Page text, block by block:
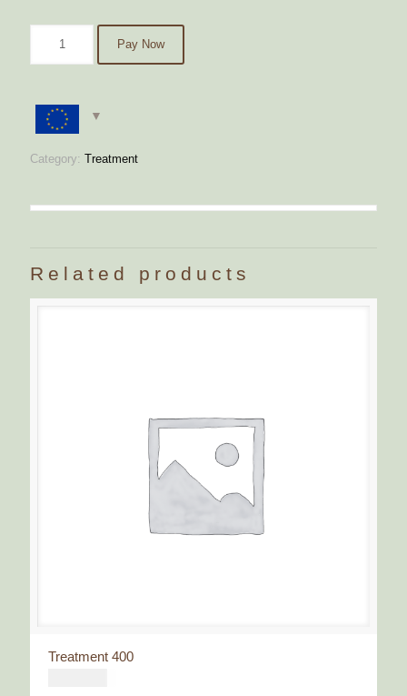
Pay Now
Category: Treatment
Related products
Treatment 400